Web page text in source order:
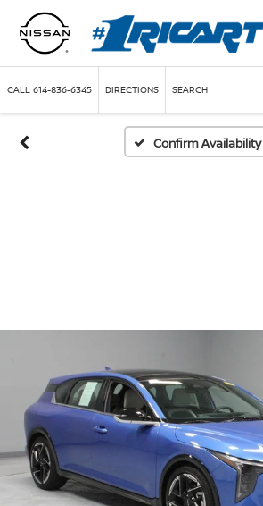
CALL 614-836-6345 DIRECTIONS SEARCH
Confirm Availability